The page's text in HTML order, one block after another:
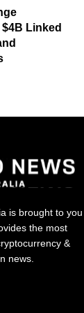
Linked
is brought to you
the most
&
news.